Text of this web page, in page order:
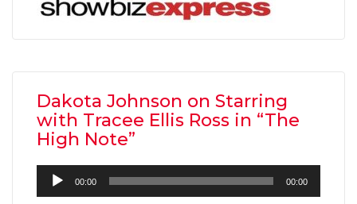
Dakota Johnson on Starring
with Tracee Ellis Ross in “The
High Note”
Audio
Player
00:00 00:00